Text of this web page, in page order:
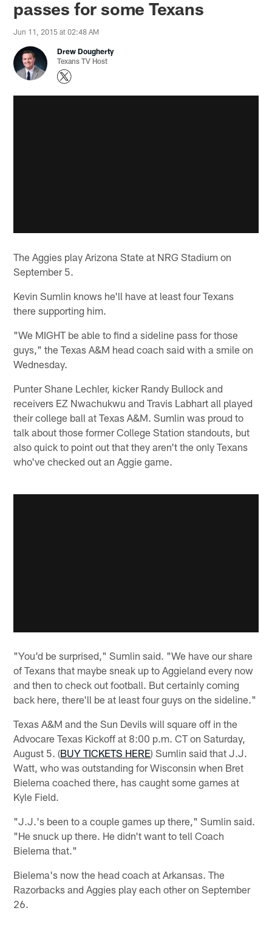
passes for some Texans
Jun 11, 2015 at 02:48 AM
Drew Dougherty
Texans TV Host
The Aggies play Arizona State at NRG Stadium on
September 5.
Kevin Sumlin knows he'll have at least four Texans
there supporting him.
"We MIGHT be able to find a sideline pass for those
guys," the Texas A&M head coach said with a smile on
Wednesday.
Punter Shane Lechler, kicker Randy Bullock and
receivers EZ Nwachukwu and Travis Labhart all played
their college ball at Texas A&M. Sumlin was proud to
talk about those former College Station standouts, but
also quick to point out that they aren't the only Texans
who've checked out an Aggie game.
"You'd be surprised," Sumlin said. "We have our share
of Texans that maybe sneak up to Aggieland every now
and then to check out football. But certainly coming
back here, there'll be at least four guys on the sideline."
Texas A&M and the Sun Devils will square off in the
Advocare Texas Kickoff at 8:00 p.m. CT on Saturday,
August 5. (BUY TICKETS HERE) Sumlin said that J.J.
Watt, who was outstanding for Wisconsin when Bret
Bielema coached there, has caught some games at
Kyle Field.
"J.J.'s been to a couple games up there," Sumlin said.
"He snuck up there. He didn't want to tell Coach
Bielema that."
Bielema's now the head coach at Arkansas. The
Razorbacks and Aggies play each other on September
26.